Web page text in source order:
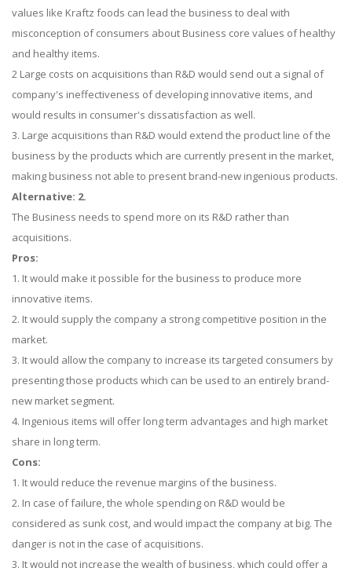
values like Kraftz foods can lead the business to deal with
misconception of consumers about Business core values of healthy
and healthy items.
2 Large costs on acquisitions than R&D would send out a signal of
company's ineffectiveness of developing innovative items, and
would results in consumer's dissatisfaction as well.
3. Large acquisitions than R&D would extend the product line of the
business by the products which are currently present in the market,
making business not able to present brand-new ingenious products.
Alternative: 2.
The Business needs to spend more on its R&D rather than
acquisitions.
Pros:
1. It would make it possible for the business to produce more
innovative items.
2. It would supply the company a strong competitive position in the
market.
3. It would allow the company to increase its targeted consumers by
presenting those products which can be used to an entirely brand-
new market segment.
4. Ingenious items will offer long term advantages and high market
share in long term.
Cons:
1. It would reduce the revenue margins of the business.
2. In case of failure, the whole spending on R&D would be
considered as sunk cost, and would impact the company at big. The
danger is not in the case of acquisitions.
3. It would not increase the wealth of business, which could offer a